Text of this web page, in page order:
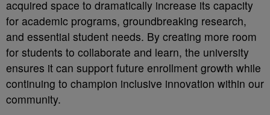
acquired space to dramatically increase its capacity
for academic programs, groundbreaking research,
and essential student needs. By creating more room
for students to collaborate and learn, the university
ensures it can support future enrollment growth while
continuing to champion inclusive innovation within our
community.